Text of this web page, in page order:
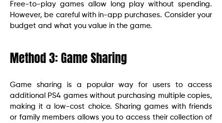
Free-to-play games allow long play without spending.
However, be careful with in-app purchases. Consider your
budget and what you value in the game.
Method 3: Game Sharing
Game sharing is a popular way for users to access
additional PS4 games without purchasing multiple copies,
making it a low-cost choice. Sharing games with friends
or family members allows you to access their collection of